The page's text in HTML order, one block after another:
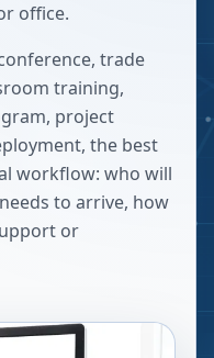
office.
trade
training,
project
the best
workflow: who will
to arrive, how
or